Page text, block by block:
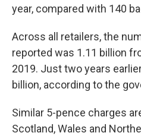
year, compared with 140
Across all retailers, the
reported was 1.11 billion
2019. Just two years
billion, according to the
Similar 5-pence charges
Scotland, Wales and